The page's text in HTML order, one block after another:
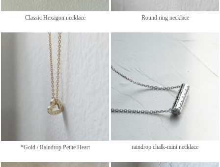
Classic Hexagon necklace Round ring necklace
*Gold / Raindrop Petite Heart raindrop chalk-mini necklace